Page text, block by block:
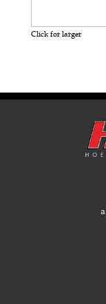
Click for larger